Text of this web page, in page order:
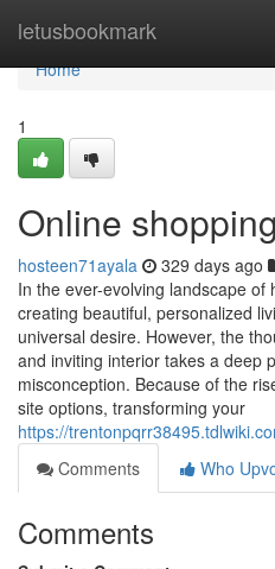
letusbookmark
Home
Home
1
Online shopping
hosteen71ayala 329 days ago
In the ever-evolving landscape
creating beautiful, personalized
universal desire. However, the
and inviting interior takes a deep
misconception. Because of the
site options, transforming your
https://
Comments
Who
Comments